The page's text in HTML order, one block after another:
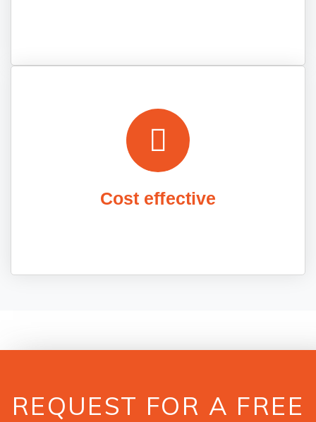
Cost effective
REQUEST FOR A FREE